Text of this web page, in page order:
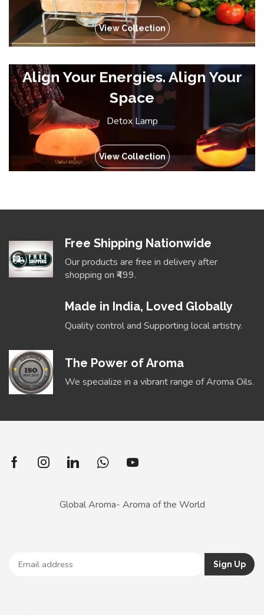
View Collection
Align Your Energies. Align Your
Space
Detox Lamp
View Collection
Free Shipping Nationwide
Our products are free in delivery after
shopping on ₹499.
Made in India, Loved Globally
Quality control and Supporting local artistry.
The Power of Aroma
We specialize in a vibrant range of Aroma Oils.
Global Aroma- Aroma of the World